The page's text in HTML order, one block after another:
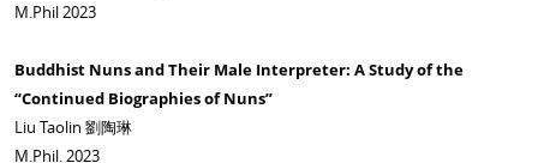
M.Phil 2023
Buddhist Nuns and Their Male Interpreter: A Study of the
“Continued Biographies of Nuns”
Liu Taolin 劉陶琳
M.Phil. 2023